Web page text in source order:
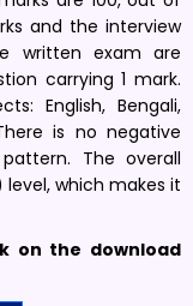
and the interview
written exam are
carrying 1 mark.
English, Bengali,
is no negative
The overall
which makes it
on the download